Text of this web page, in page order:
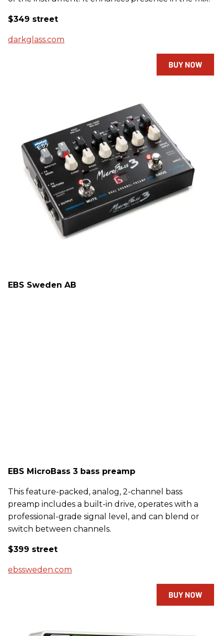
$349 street
darkglass.com
BUY NOW
EBS Sweden AB
EBS MicroBass 3 bass preamp
This feature-packed, analog, 2-channel bass
preamp includes a built-in drive, operates with a
professional-grade signal level, and can blend or
switch between channels.
$399 street
ebssweden.com
BUY NOW